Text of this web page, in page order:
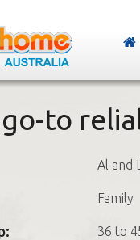
to
Al and
Family
36 to